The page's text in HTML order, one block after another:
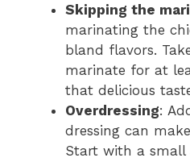
Skipping the
marinating the
bland flavors.
marinate for at
that delicious
Overdressing:
dressing can
Start with a